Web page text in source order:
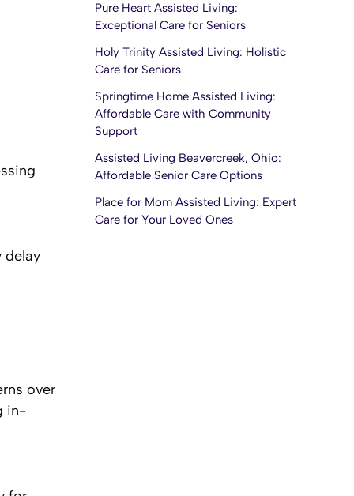
delay
over
in-
Pure Heart Assisted Living:
Exceptional Care for Seniors
Holy Trinity Assisted Living: Holistic
Care for Seniors
Springtime Home Assisted Living:
Affordable Care with Community
Support
Assisted Living Beavercreek, Ohio:
Affordable Senior Care Options
Place for Mom Assisted Living: Expert
Care for Your Loved Ones